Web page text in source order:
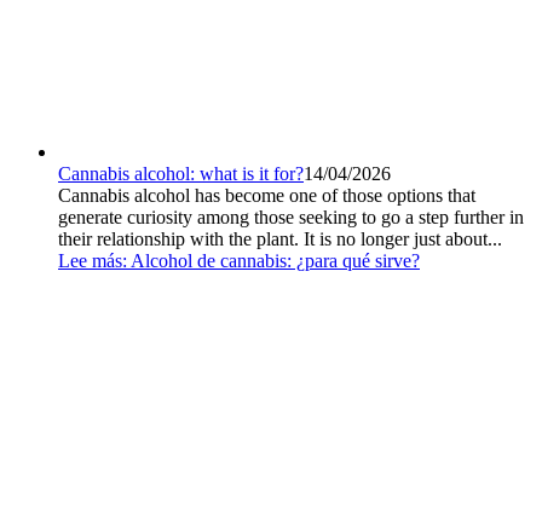
Cannabis alcohol: what is it for?14/04/2026
Cannabis alcohol has become one of those options that
generate curiosity among those seeking to go a step further in
their relationship with the plant. It is no longer just about...
Lee más: Alcohol de cannabis: ¿para qué sirve?